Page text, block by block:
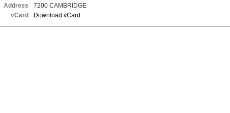
Address
7200 CAMBRIDGE
vCard
Download vCard